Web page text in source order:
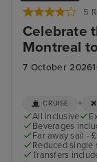
5
Celebrate
Montreal
7 October 2026
CRUISE +
All inclusive
Beverages
Far away sail -
Reduced single
Transfers